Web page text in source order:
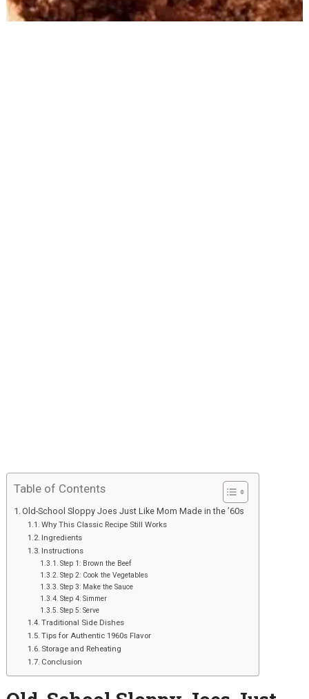
Table of Contents
Old-School Sloppy Joes Just Like Mom Made in the ’60s
Why This Classic Recipe Still Works
Ingredients
Instructions
Step 1: Brown the Beef
Step 2: Cook the Vegetables
Step 3: Make the Sauce
Step 4: Simmer
Step 5: Serve
Traditional Side Dishes
Tips for Authentic 1960s Flavor
Storage and Reheating
Conclusion